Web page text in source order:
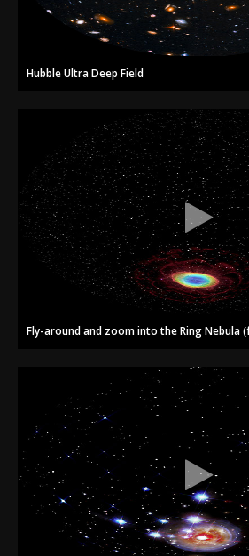
Hubble Ultra Deep Field
Fly-around and zoom into the Ring Nebula